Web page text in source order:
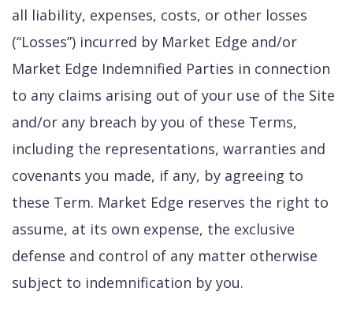
all liability, expenses, costs, or other losses
(“Losses”) incurred by Market Edge and/or
Market Edge Indemnified Parties in connection
to any claims arising out of your use of the Site
and/or any breach by you of these Terms,
including the representations, warranties and
covenants you made, if any, by agreeing to
these Term. Market Edge reserves the right to
assume, at its own expense, the exclusive
defense and control of any matter otherwise
subject to indemnification by you.